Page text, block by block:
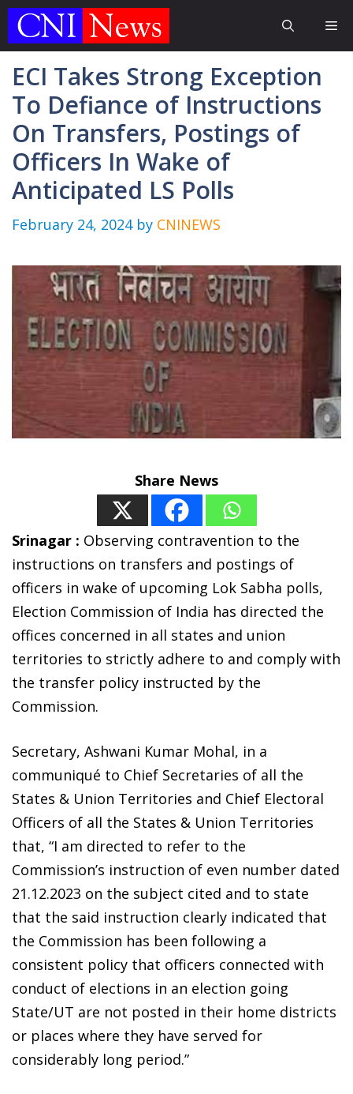
Skip
ECI Takes Strong Exception
To Defiance of Instructions
On Transfers, Postings of
Officers In Wake of
Anticipated LS Polls
February 24, 2024 by CNINEWS
Share News
Srinagar : Observing contravention to the
instructions on transfers and postings of
officers in wake of upcoming Lok Sabha polls,
Election Commission of India has directed the
offices concerned in all states and union
territories to strictly adhere to and comply with
the transfer policy instructed by the
Commission.
Secretary, Ashwani Kumar Mohal, in a
communiqué to Chief Secretaries of all the
States & Union Territories and Chief Electoral
Officers of all the States & Union Territories
that, “I am directed to refer to the
Commission’s instruction of even number dated
21.12.2023 on the subject cited and to state
that the said instruction clearly indicated that
the Commission has been following a
consistent policy that officers connected with
conduct of elections in an election going
State/UT are not posted in their home districts
or places where they have served for
considerably long period.”